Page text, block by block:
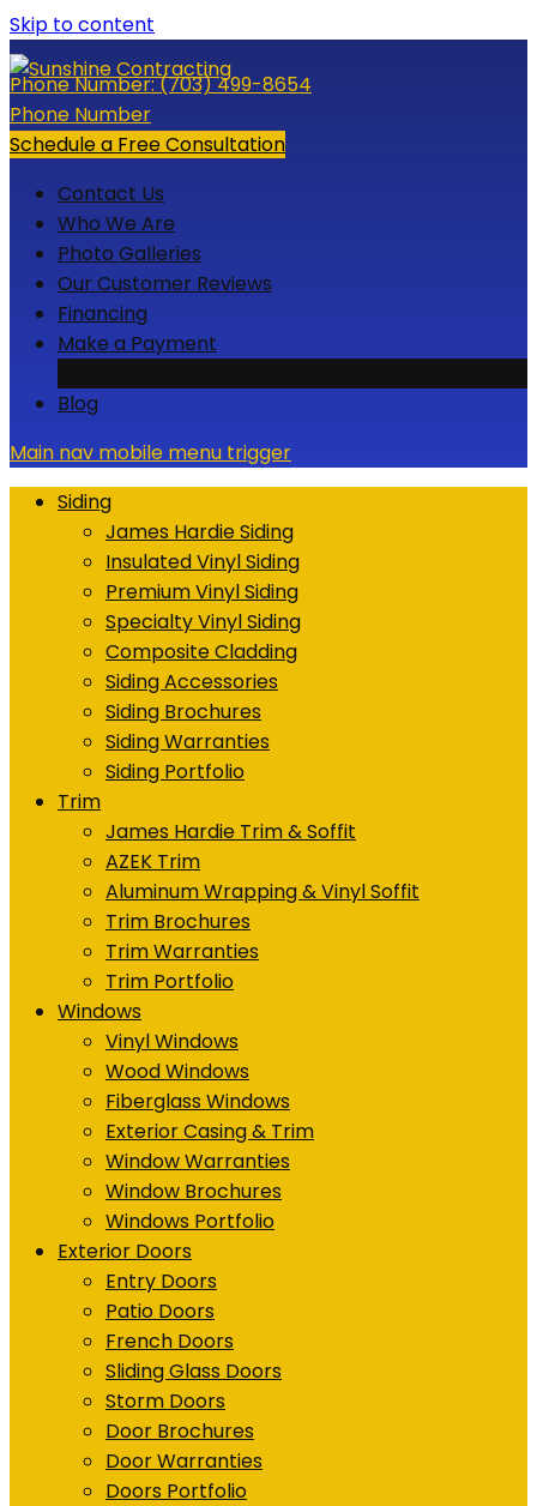
Skip to content
Phone Number:(703) 499-8654
Phone Number
Schedule a Free Consultation
Contact Us
Who We Are
Photo Galleries
Our Customer Reviews
Financing
Make a Payment
Blog
Main nav mobile menu trigger
Siding
James Hardie Siding
Insulated Vinyl Siding
Premium Vinyl Siding
Specialty Vinyl Siding
Composite Cladding
Siding Accessories
Siding Brochures
Siding Warranties
Siding Portfolio
Trim
James Hardie Trim & Soffit
AZEK Trim
Aluminum Wrapping & Vinyl Soffit
Trim Brochures
Trim Warranties
Trim Portfolio
Windows
Vinyl Windows
Wood Windows
Fiberglass Windows
Exterior Casing & Trim
Window Warranties
Window Brochures
Windows Portfolio
Exterior Doors
Entry Doors
Patio Doors
French Doors
Sliding Glass Doors
Storm Doors
Door Brochures
Door Warranties
Doors Portfolio